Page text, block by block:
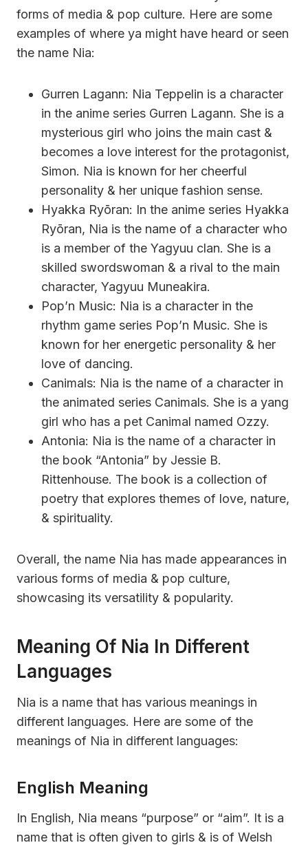
forms of media & pop culture. Here are some
examples of where ya might have heard or seen
the name Nia:
Gurren Lagann: Nia Teppelin is a character
in the anime series Gurren Lagann. She is a
mysterious girl who joins the main cast &
becomes a love interest for the protagonist,
Simon. Nia is known for her cheerful
personality & her unique fashion sense.
Hyakka Ryōran: In the anime series Hyakka
Ryōran, Nia is the name of a character who
is a member of the Yagyuu clan. She is a
skilled swordswoman & a rival to the main
character, Yagyuu Muneakira.
Pop’n Music: Nia is a character in the
rhythm game series Pop’n Music. She is
known for her energetic personality & her
love of dancing.
Canimals: Nia is the name of a character in
the animated series Canimals. She is a yang
girl who has a pet Canimal named Ozzy.
Antonia: Nia is the name of a character in
the book “Antonia” by Jessie B.
Rittenhouse. The book is a collection of
poetry that explores themes of love, nature,
& spirituality.
Overall, the name Nia has made appearances in
various forms of media & pop culture,
showcasing its versatility & popularity.
Meaning Of Nia In Different
Languages
Nia is a name that has various meanings in
different languages. Here are some of the
meanings of Nia in different languages:
English Meaning
In English, Nia means “purpose” or “aim”. It is a
name that is often given to girls & is of Welsh